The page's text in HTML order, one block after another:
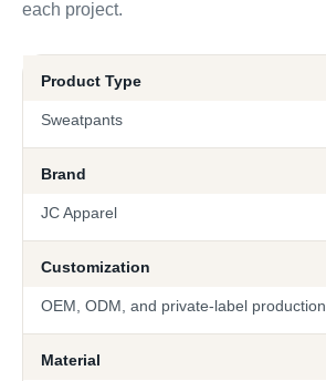
each project.
Product Type
Sweatpants
Brand
JC Apparel
Customization
OEM, ODM, and private-label production
Material